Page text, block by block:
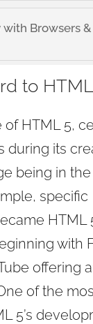
Browsers &
to
HTML 5,
during its
being in the
specific
HTML
with
offering
of the
5’s